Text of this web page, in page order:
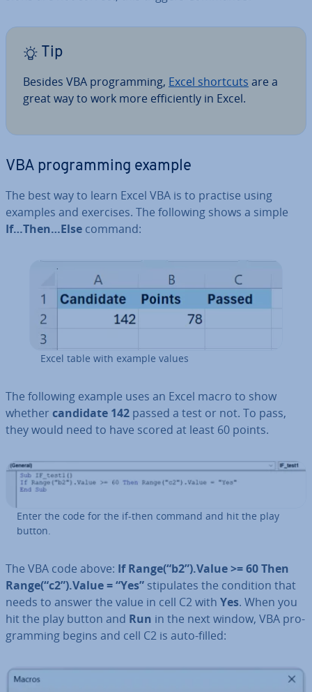
Tip
Besides VBA pro­gram­ming, Excel shortcuts are a
great way to work more ef­fi­ciently in Excel.
VBA pro­gram­ming example
The best way to learn Excel VBA is to practise using
examples and exercises. The following shows a simple
If…Then…Else command:
Excel table with example values
The following example uses an Excel macro to show
whether candidate 142 passed a test or not. To pass,
they would need to have scored at least 60 points.
Enter the code for the if-then command and hit the play
button.
The VBA code above: If Range(“b2”).Value >= 60 Then
Range(“c2”).Value = “Yes” stip­u­lates the condition that
needs to answer the value in cell C2 with Yes. When you
hit the play button and Run in the next window, VBA pro­
gram­ming begins and cell C2 is auto-filled: